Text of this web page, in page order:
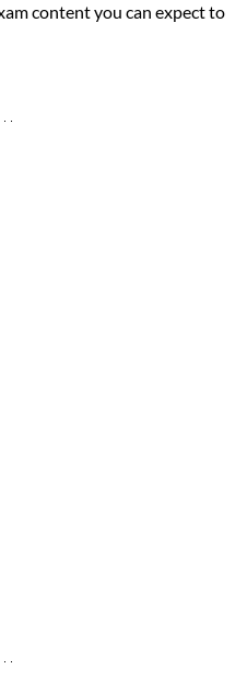
content you can expect to